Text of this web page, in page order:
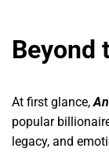
Beyond
At first glance,
popular
legacy, and